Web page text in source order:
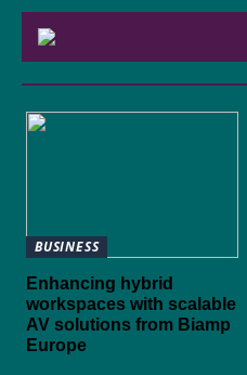
BUSINESS
Enhancing hybrid
workspaces with scalable
AV solutions from Biamp
Europe